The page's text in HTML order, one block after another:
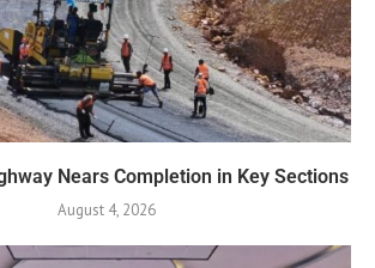
Nears Completion in Key Sections
August 4, 2026